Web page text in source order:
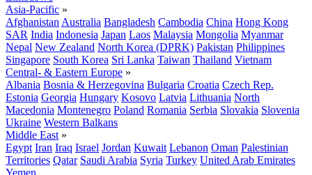
Asia-Pacific »
Afghanistan Australia Bangladesh Cambodia China Hong Kong
SAR India Indonesia Japan Laos Malaysia Mongolia Myanmar
Nepal New Zealand North Korea (DPRK) Pakistan Philippines
Singapore South Korea Sri Lanka Taiwan Thailand Vietnam
Central- & Eastern Europe »
Albania Bosnia & Herzegovina Bulgaria Croatia Czech Rep.
Estonia Georgia Hungary Kosovo Latvia Lithuania North
Macedonia Montenegro Poland Romania Serbia Slovakia Slovenia
Ukraine Western Balkans
Middle East »
Egypt Iran Iraq Israel Jordan Kuwait Lebanon Oman Palestinian
Territories Qatar Saudi Arabia Syria Turkey United Arab Emirates
Yemen